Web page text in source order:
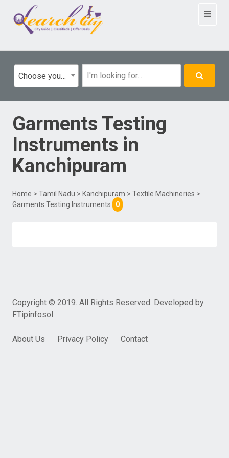
Toggle
Choose your category
Garments Testing
Instruments in
Kanchipuram
Home > Tamil Nadu > Kanchipuram > Textile Machineries >
Garments Testing Instruments
0
Copyright © 2019. All Rights Reserved. Developed by
FTipinfosol
About Us Privacy Policy Contact